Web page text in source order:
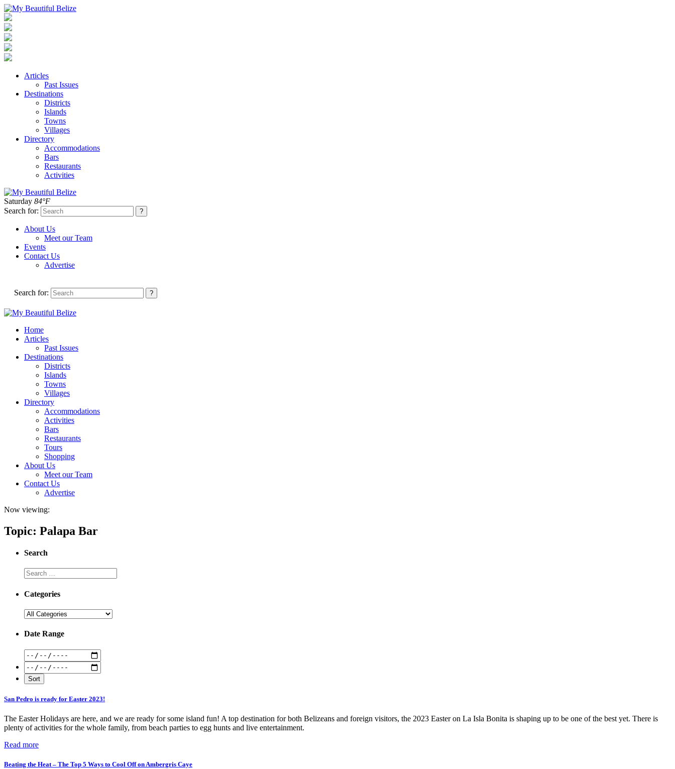
Articles
Past Issues
Destinations
Districts
Islands
Towns
Villages
Directory
Accommodations
Bars
Restaurants
Activities
Saturday 84°F
Search for:
About Us
Meet our Team
Events
Contact Us
Advertise
Search for:
Home
Articles
Past Issues
Destinations
Districts
Islands
Towns
Villages
Directory
Accommodations
Activities
Bars
Restaurants
Tours
Shopping
About Us
Meet our Team
Contact Us
Advertise
Now viewing:
Topic: Palapa Bar
Search
Categories
Date Range
San Pedro is ready for Easter 2023!
The Easter Holidays are here, and we are ready for some island fun! A top destination for both Belizeans and foreign visitors, the 2023 Easter on La Isla Bonita is shaping up to be one of the best yet. There is
plenty of activities for the whole family, from beach parties to egg hunts and live entertainment.
Read more
Beating the Heat – The Top 5 Ways to Cool Off on Ambergris Caye